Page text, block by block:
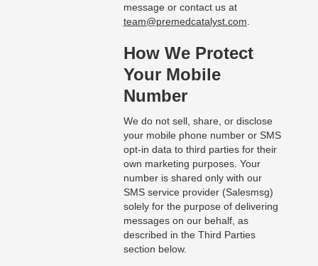
message or contact us at
team@premedcatalyst.com
How We Protect
Your Mobile
Number
We do not sell, share, or disclose
your mobile phone number or SMS
opt-in data to third parties for their
own marketing purposes. Your
number is shared only with our
SMS service provider (Salesmsg)
solely for the purpose of delivering
messages on our behalf, as
described in the Third Parties
section below.